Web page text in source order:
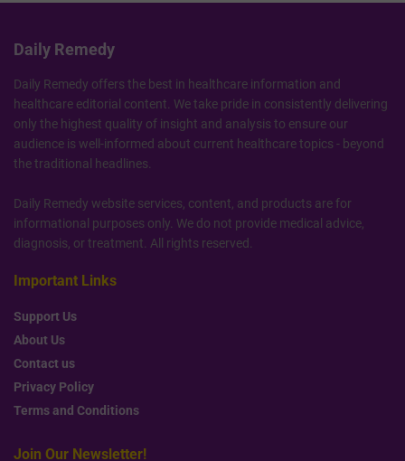
Daily Remedy
Daily Remedy offers the best in healthcare information and
healthcare editorial content. We take pride in consistently delivering
only the highest quality of insight and analysis to ensure our
audience is well-informed about current healthcare topics - beyond
the traditional headlines.
Daily Remedy website services, content, and products are for
informational purposes only. We do not provide medical advice,
diagnosis, or treatment. All rights reserved.
Important Links
Support Us
About Us
Contact us
Privacy Policy
Terms and Conditions
Join Our Newsletter!